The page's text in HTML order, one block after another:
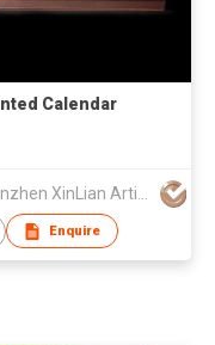
Calendar
Enquire